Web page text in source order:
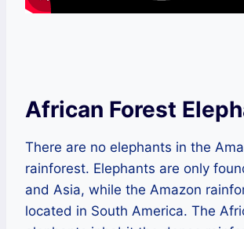
African Forest
There are no elephants in the
rainforest. Elephants are only
and Asia, while the Amazon
located in South America. The